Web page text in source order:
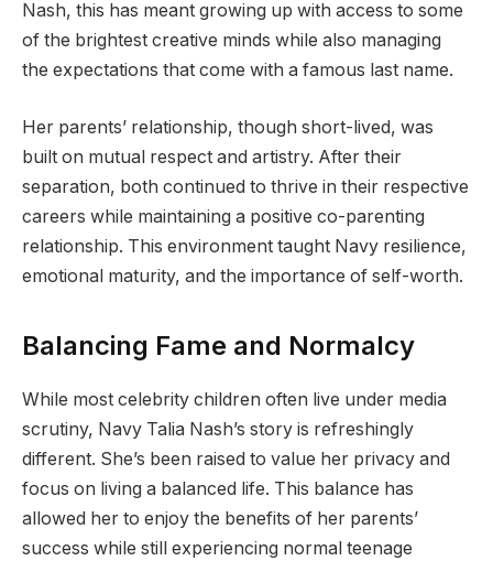
Nash, this has meant growing up with access to some
of the brightest creative minds while also managing
the expectations that come with a famous last name.
Her parents’ relationship, though short-lived, was
built on mutual respect and artistry. After their
separation, both continued to thrive in their respective
careers while maintaining a positive co-parenting
relationship. This environment taught Navy resilience,
emotional maturity, and the importance of self-worth.
Balancing Fame and Normalcy
While most celebrity children often live under media
scrutiny, Navy Talia Nash’s story is refreshingly
different. She’s been raised to value her privacy and
focus on living a balanced life. This balance has
allowed her to enjoy the benefits of her parents’
success while still experiencing normal teenage